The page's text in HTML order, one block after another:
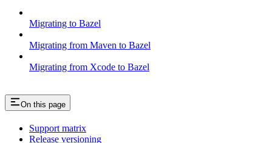
Migrating to Bazel
Migrating from Maven to Bazel
Migrating from Xcode to Bazel
On this page
Support matrix
Release versioning